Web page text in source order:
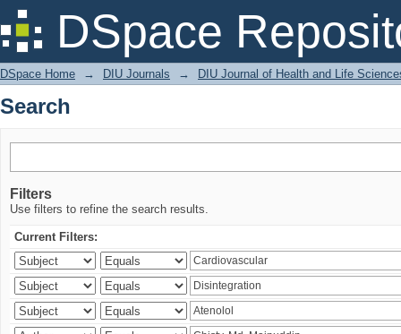
DSpace
Search
DSpace Home → DIU Journals → DIU Journal of Health and Life
Search
Filters
Use filters to refine the search results.
Current Filters: